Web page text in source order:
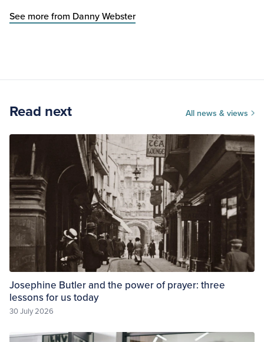
See more from Danny Webster
Read next All news & views
Josephine Butler and the power of prayer: three
lessons for us today
30 July 2026